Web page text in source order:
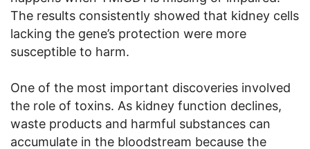
The results consistently showed that kidney cells
lacking the gene’s protection were more
susceptible to harm.
One of the most important discoveries involved
the role of toxins. As kidney function declines,
waste products and harmful substances can
accumulate in the bloodstream because the